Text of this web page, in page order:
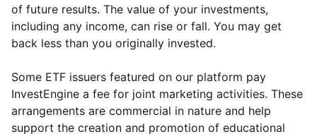
of future results. The value of your investments,
including any income, can rise or fall. You may get
back less than you originally invested.
Some ETF issuers featured on our platform pay
InvestEngine a fee for joint marketing activities. These
arrangements are commercial in nature and help
support the creation and promotion of educational